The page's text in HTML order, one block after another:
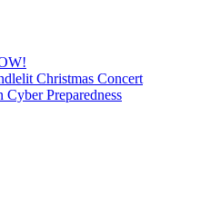
Christmas Concert
Preparedness